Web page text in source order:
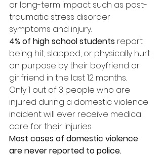
or long-term impact such as post-
traumatic stress disorder
symptoms and injury.
4% of high school students report
being hit, slapped, or physically hurt
on purpose by their boyfriend or
girlfriend in the last 12 months.
Only 1 out of 3 people who are
injured during a domestic violence
incident will ever receive medical
care for their injuries.
Most cases of domestic violence
are never reported to police.